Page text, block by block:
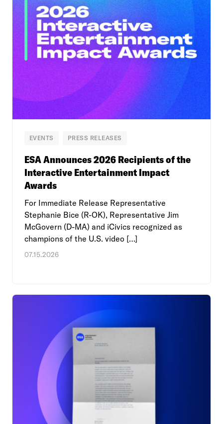
EVENTS PRESS RELEASES
ESA Announces 2026 Recipients of the
Interactive Entertainment Impact
Awards
For Immediate Release Representative
Stephanie Bice (R-OK), Representative Jim
McGovern (D-MA) and iCivics recognized as
champions of the U.S. video […]
07.15.2026